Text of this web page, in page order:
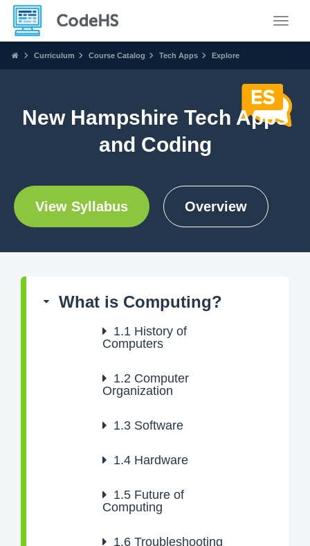
Curriculum Course Catalog Tech Apps Explore
New Hampshire Tech Apps
and Coding
View Syllabus Overview
What is Computing?
1.1 History of
Computers
1.2 Computer
Organization
1.3 Software
1.4 Hardware
1.5 Future of
Computing
1.6 Troubleshooting